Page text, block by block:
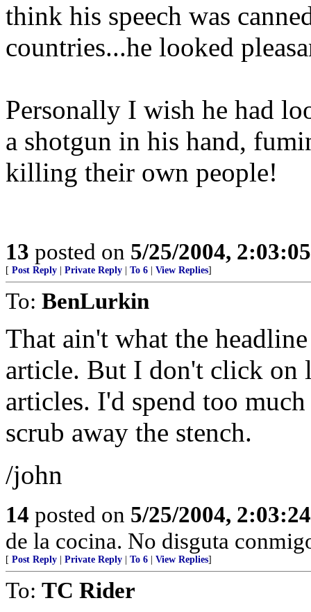
think his speech was
countries...he looked
Personally I wish he had
a shotgun in his hand,
killing their own people!
13 posted on 5/25/2004,
[ Post Reply Private Reply To 6 View Replies]
To: BenLurkin
That ain't what the
article. But I don't click on
articles. I'd spend too
scrub away the stench.
/john
14 posted on 5/25/2004,
de la cocina. No disguta
[ Post Reply Private Reply To 6 View Replies]
To: TC Rider